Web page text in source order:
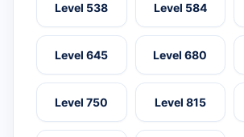
Level 538 Level 584
Level 645 Level 680
Level 750 Level 815